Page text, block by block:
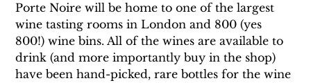
Porte Noire will be home to one of the largest
wine tasting rooms in London and 800 (yes
800!) wine bins. All of the wines are available to
drink (and more importantly buy in the shop)
have been hand-picked, rare bottles for the wine